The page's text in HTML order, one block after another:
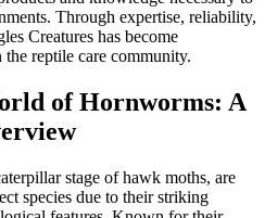
Through expertise, reliability,
Creatures has become
reptile care community.
of Hornworms: A
stage of hawk moths, are
species due to their striking